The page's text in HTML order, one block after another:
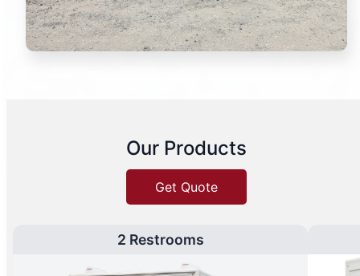
Our Products
Get Quote
2 Restrooms